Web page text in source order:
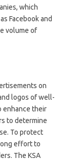
which
Facebook and
volume of
on
logos of well-
enhance their
to determine
To protect
effort to
The KSA